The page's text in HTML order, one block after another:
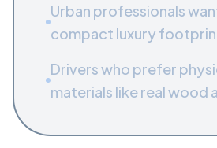
Urban professionals
compact luxury
Drivers who prefer
materials like real wood